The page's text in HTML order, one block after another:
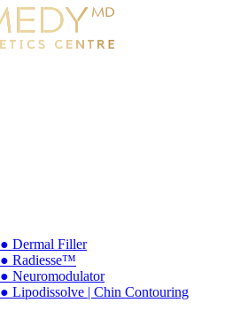
● Dermal Filler
● Radiesse™
● Neuromodulator
● Lipodissolve | Chin Contouring